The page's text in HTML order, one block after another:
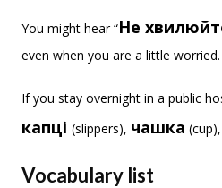
You might hear “Не
even when you are a little worried.
If you stay overnight in a public
капці (slippers), чашка
Vocabulary list